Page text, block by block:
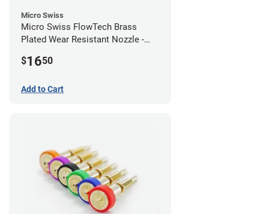
Micro Swiss
Micro Swiss FlowTech Brass
Plated Wear Resistant Nozzle -
$1650
Add to Cart